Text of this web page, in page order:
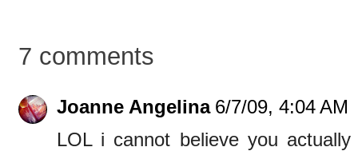
7 comments
Joanne Angelina 6/7/09, 4:04 AM
LOL i cannot believe you